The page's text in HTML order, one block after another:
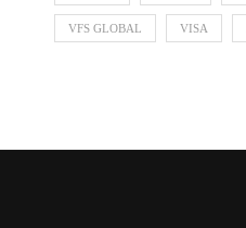
VFS GLOBAL VISA